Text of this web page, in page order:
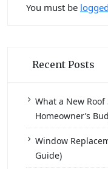
You must be
Recent Posts
What a New
Homeowner’s
Window
Guide)